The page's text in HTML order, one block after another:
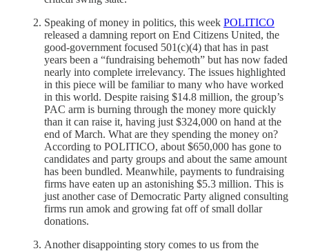
Speaking of money in politics, this week POLITICO
released a damning report on End Citizens United, the
good-government focused 501(c)(4) that has in past
years been a “fundraising behemoth” but has now faded
nearly into complete irrelevancy. The issues highlighted
in this piece will be familiar to many who have worked
in this world. Despite raising $14.8 million, the group’s
PAC arm is burning through the money more quickly
than it can raise it, having just $324,000 on hand at the
end of March. What are they spending the money on?
According to POLITICO, about $650,000 has gone to
candidates and party groups and about the same amount
has been bundled. Meanwhile, payments to fundraising
firms have eaten up an astonishing $5.3 million. This is
just another case of Democratic Party aligned consulting
firms run amok and growing fat off of small dollar
donations.
Another disappointing story comes to us from the